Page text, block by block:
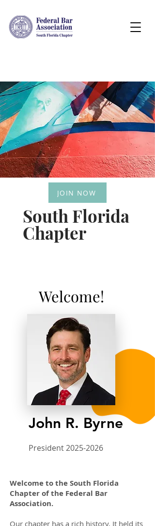
JOIN NOW
South Florida
Chapter
Welcome!
John R. Byrne
President2025-2026
Welcome to the South Florida
Chapter of the Federal Bar
Association.
Our chapter has a rich history. It held its